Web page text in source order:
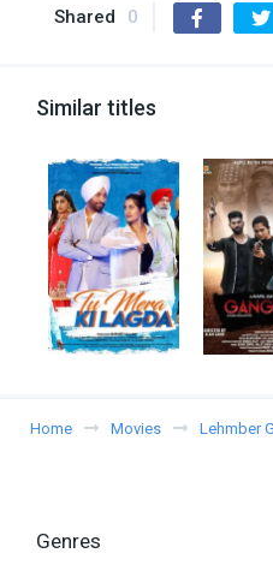
Shared 0
Similar titles
Home Movies Lehmber
Genres